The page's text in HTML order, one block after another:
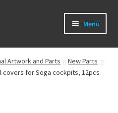
Menu
Artwork and Parts
New Parts
for Sega cockpits, 12pcs